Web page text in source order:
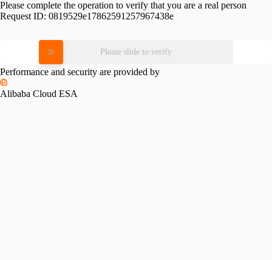
Please complete the operation to verify that you are a real person
Request ID: 0819529e17862591257967438e
Please slide to verify
Performance and security are provided by
Alibaba Cloud ESA